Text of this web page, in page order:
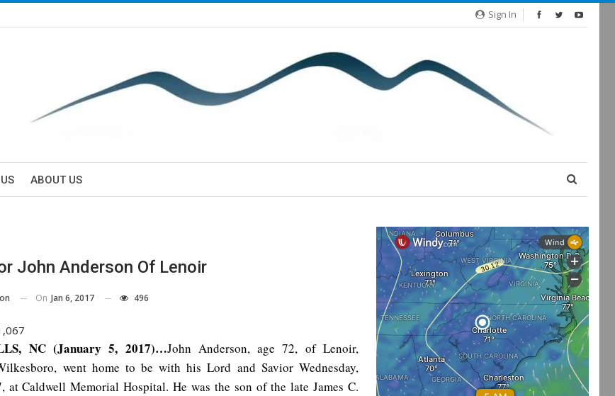
Sign In
ABOUT US
John Anderson Of Lenoir
On Jan 6, 2017 496
NC (January 5, 2017)…John Anderson, age 72, of Lenoir,
went home to be with his Lord and Savior Wednesday,
at Caldwell Memorial Hospital. He was the son of the late James C.